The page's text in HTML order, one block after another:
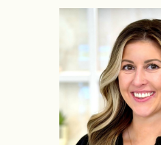
Read bio